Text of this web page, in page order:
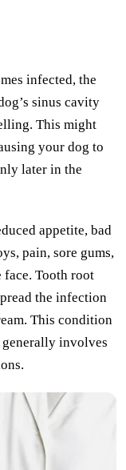
infected, the
sinus cavity
This might
your dog to
later in the
appetite, bad
pain, sore gums,
Tooth root
the infection
This condition
generally involves